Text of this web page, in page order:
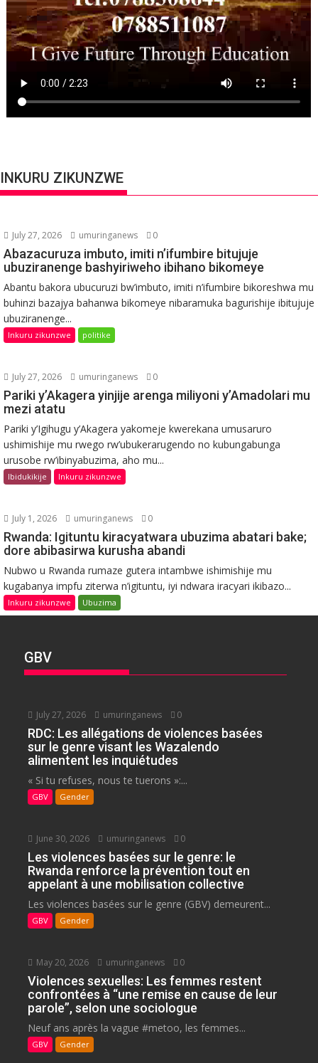
INKURU ZIKUNZWE
July 27, 2026 umuringanews 0
Abazacuruza imbuto, imiti n’ifumbire bitujuje
ubuziranenge bashyiriweho ibihano bikomeye
Abantu bakora ubucuruzi bw’imbuto, imiti n’ifumbire bikoreshwa mu
buhinzi bazajya bahanwa bikomeye nibaramuka bagurishije ibitujuje
ubuziranenge...
Inkuru zikunzwe politike
July 27, 2026 umuringanews 0
Pariki y’Akagera yinjije arenga miliyoni y’Amadolari mu
mezi atatu
Pariki y’Igihugu y’Akagera yakomeje kwerekana umusaruro
ushimishije mu rwego rw’ubukerarugendo no kubungabunga
urusobe rw’ibinyabuzima, aho mu...
Ibidukikije Inkuru zikunzwe
July 1, 2026 umuringanews 0
Rwanda: Igituntu kiracyatwara ubuzima abatari bake;
dore abibasirwa kurusha abandi
Nubwo u Rwanda rumaze gutera intambwe ishimishije mu
kugabanya impfu ziterwa n’igituntu, iyi ndwara iracyari ikibazo...
Inkuru zikunzwe Ubuzima
GBV
July 27, 2026 umuringanews 0
RDC: Les allégations de violences basées
sur le genre visant les Wazalendo
alimentent les inquiétudes
« Si tu refuses, nous te tuerons »:...
GBV Gender
June 30, 2026 umuringanews 0
Les violences basées sur le genre: le
Rwanda renforce la prévention tout en
appelant à une mobilisation collective
Les violences basées sur le genre (GBV) demeurent...
GBV Gender
May 20, 2026 umuringanews 0
Violences sexuelles: Les femmes restent
confrontées à “une remise en cause de leur
parole”, selon une sociologue
Neuf ans après la vague #metoo, les femmes...
GBV Gender